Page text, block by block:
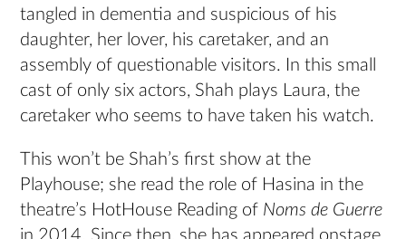
tangled in dementia and suspicious of his
daughter, her lover, his caretaker, and an
assembly of questionable visitors. In this small
cast of only six actors, Shah plays Laura, the
caretaker who seems to have taken his watch.
This won’t be Shah’s first show at the
Playhouse; she read the role of Hasina in the
theatre’s HotHouse Reading of Noms de Guerre